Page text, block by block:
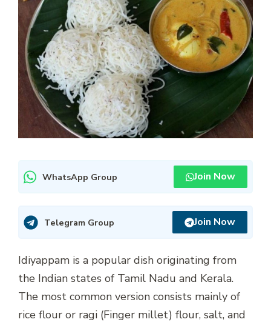
WhatsApp Group Join Now
Telegram Group Join Now
Idiyappam is a popular dish originating from
the Indian states of Tamil Nadu and Kerala.
The most common version consists mainly of
rice flour or ragi (Finger millet) flour, salt, and